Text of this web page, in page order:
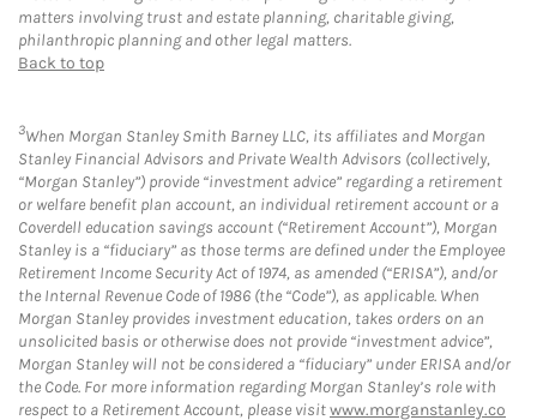
matters involving trust and estate planning, charitable giving,
philanthropic planning and other legal matters.
Back to top
3When Morgan Stanley Smith Barney LLC, its affiliates and Morgan
Stanley Financial Advisors and Private Wealth Advisors (collectively,
“Morgan Stanley”) provide “investment advice” regarding a retirement
or welfare benefit plan account, an individual retirement account or a
Coverdell education savings account (“Retirement Account”), Morgan
Stanley is a “fiduciary” as those terms are defined under the Employee
Retirement Income Security Act of 1974, as amended (“ERISA”), and/or
the Internal Revenue Code of 1986 (the “Code”), as applicable. When
Morgan Stanley provides investment education, takes orders on an
unsolicited basis or otherwise does not provide “investment advice”,
Morgan Stanley will not be considered a “fiduciary” under ERISA and/or
the Code. For more information regarding Morgan Stanley’s role with
respect to a Retirement Account, please visitwww.morganstanley.co